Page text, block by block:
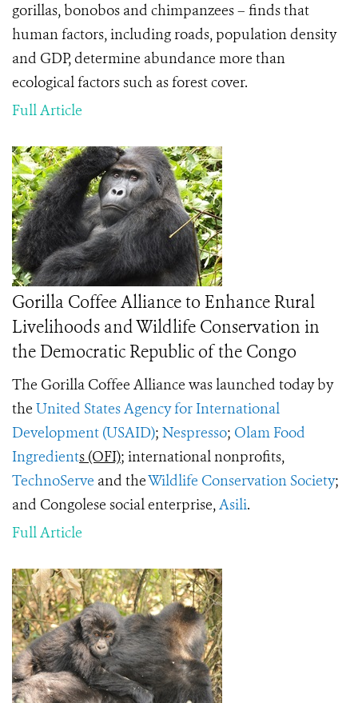
gorillas, bonobos and chimpanzees – finds that
human factors, including roads, population density
and GDP, determine abundance more than
ecological factors such as forest cover.
Full Article
Gorilla Coffee Alliance to Enhance Rural
Livelihoods and Wildlife Conservation in
the Democratic Republic of the Congo
The Gorilla Coffee Alliance was launched today by
the United States Agency for International
Development (USAID); Nespresso; Olam Food
Ingredients (OFI); international nonprofits,
TechnoServe and theWildlife Conservation Society;
and Congolese social enterprise,Asili.
Full Article